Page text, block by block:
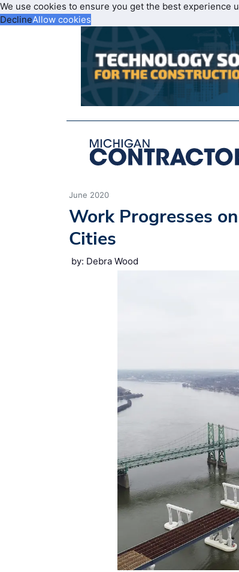
We use cookies to ensure you get the best experience
DeclineAllow cookies
June 2020
Work Progresses
Cities
by: Debra Wood